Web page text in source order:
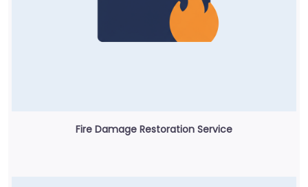
Fire Damage Restoration Service